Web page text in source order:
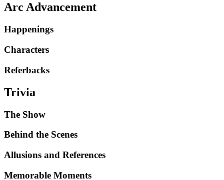
Arc Advancement
Happenings
Characters
Referbacks
Trivia
The Show
Behind the Scenes
Allusions and References
Memorable Moments